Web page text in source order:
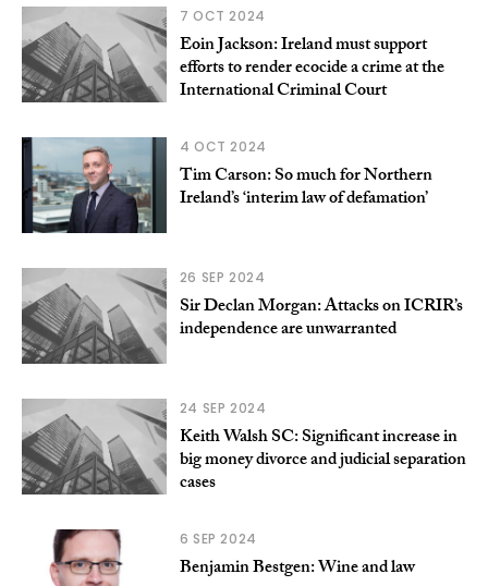
7 OCT 2024
Eoin Jackson: Ireland must support
efforts to render ecocide a crime at the
International Criminal Court
4 OCT 2024
Tim Carson: So much for Northern
Ireland’s ‘interim law of defamation’
26 SEP 2024
Sir Declan Morgan: Attacks on ICRIR’s
independence are unwarranted
24 SEP 2024
Keith Walsh SC: Significant increase in
big money divorce and judicial separation
cases
6 SEP 2024
Benjamin Bestgen: Wine and law